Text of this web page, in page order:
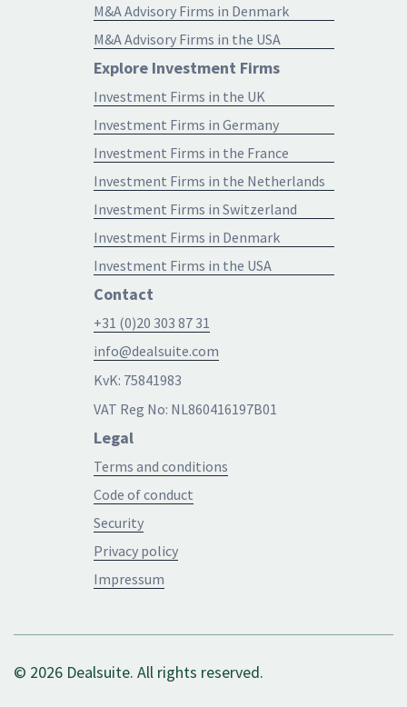
M&A Advisory Firms in Denmark
M&A Advisory Firms in the USA
Explore Investment Firms
Investment Firms in the UK
Investment Firms in Germany
Investment Firms in the France
Investment Firms in the Netherlands
Investment Firms in Switzerland
Investment Firms in Denmark
Investment Firms in the USA
Contact
+31 (0)20 303 87 31
info@dealsuite.com
KvK: 75841983
VAT Reg No: NL860416197B01
Legal
Terms and conditions
Code of conduct
Security
Privacy policy
Impressum
© 2026 Dealsuite. All rights reserved.